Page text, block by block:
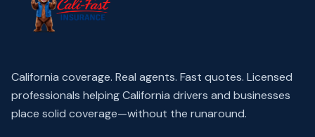
California coverage. Real agents. Fast quotes. Licensed
professionals helping California drivers and businesses
place solid coverage—without the runaround.